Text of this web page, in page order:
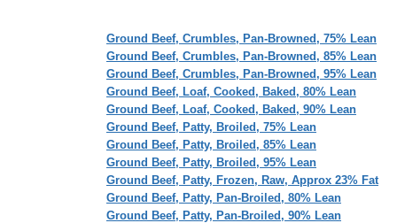
Ground Beef, Crumbles, Pan-Browned, 75% Lean
Ground Beef, Crumbles, Pan-Browned, 85% Lean
Ground Beef, Crumbles, Pan-Browned, 95% Lean
Ground Beef, Loaf, Cooked, Baked, 80% Lean
Ground Beef, Loaf, Cooked, Baked, 90% Lean
Ground Beef, Patty, Broiled, 75% Lean
Ground Beef, Patty, Broiled, 85% Lean
Ground Beef, Patty, Broiled, 95% Lean
Ground Beef, Patty, Frozen, Raw, Approx 23% Fat
Ground Beef, Patty, Pan-Broiled, 80% Lean
Ground Beef, Patty, Pan-Broiled, 90% Lean